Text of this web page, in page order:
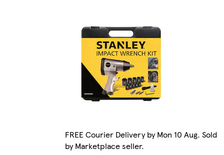
FREE Courier Delivery by Mon 10 Aug. Sold
by Marketplace seller.